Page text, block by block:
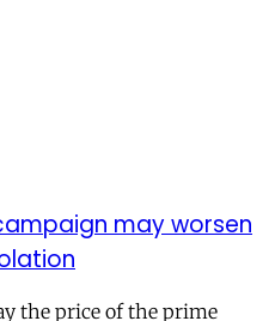
may worsen
the price of the prime